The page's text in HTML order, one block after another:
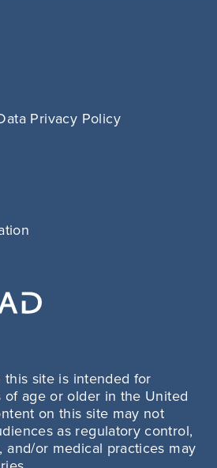
Privacy Policy
site is intended for
of age or older in the United
on this site may not
as regulatory control,
and/or medical practices may